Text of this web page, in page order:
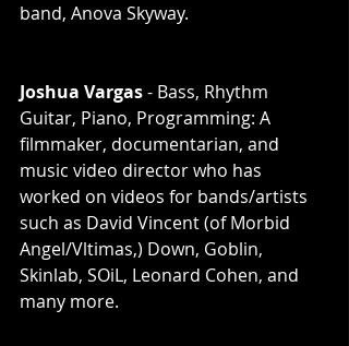
band, Anova Skyway.
Joshua Vargas - Bass, Rhythm
Guitar, Piano, Programming: A
filmmaker, documentarian, and
music video director who has
worked on videos for bands/artists
such as David Vincent (of Morbid
Angel/Vltimas,) Down, Goblin,
Skinlab, SOiL, Leonard Cohen, and
many more.